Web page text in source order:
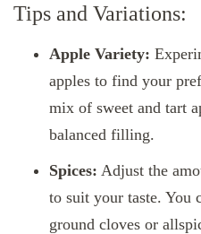
Tips and Variations:
Apple Variety:
apples to find your
mix of sweet and tart
balanced filling.
Spices: Adjust the
to suit your taste. You
ground cloves or